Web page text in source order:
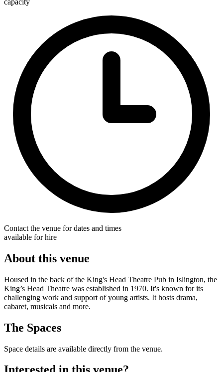
Contact the venue for dates and times
available for hire
About this venue
Housed in the back of the King's Head Theatre Pub in Islington, the
King’s Head Theatre was established in 1970. It's known for its
challenging work and support of young artists. It hosts drama,
cabaret, musicals and more.
The Spaces
Space details are available directly from the venue.